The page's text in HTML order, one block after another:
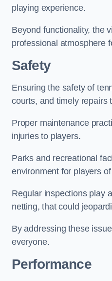
playing experience.
Beyond functionality, the
professional atmosphere
Safety
Ensuring the safety of
courts, and timely repairs
Proper maintenance
injuries to players.
Parks and recreational
environment for players
Regular inspections play
netting, that could
By addressing these
everyone.
Performance